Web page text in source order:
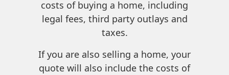
costs of buying a home, including
legal fees, third party outlays and
taxes.
If you are also selling a home, your
quote will also include the costs of